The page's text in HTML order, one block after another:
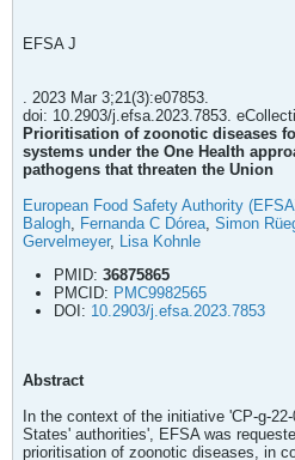
EFSA J
. 2023 Mar 3;21(3):e07853.
doi: 10.2903/j.efsa.2023.7853.
Prioritisation of zoonotic diseases
systems under the One Health
pathogens that threaten the Union
European Food Safety Authority
Balogh, Fernanda C Dórea, Simon
Gervelmeyer, Lisa Kohnle
PMID: 36875865
PMCID: PMC9982565
DOI: 10.2903/j.efsa.2023.7853
Abstract
In the context of the initiative 'CP-g-
States' authorities', EFSA was
prioritisation of zoonotic diseases, in